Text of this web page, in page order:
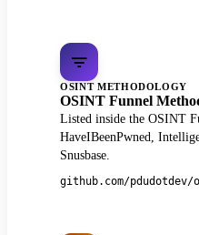
OSINT METHODOLOGY
OSINT Funnel
Listed inside the OSINT
HaveIBeenPwned,
Snusbase.
github.com/pdudotdev/